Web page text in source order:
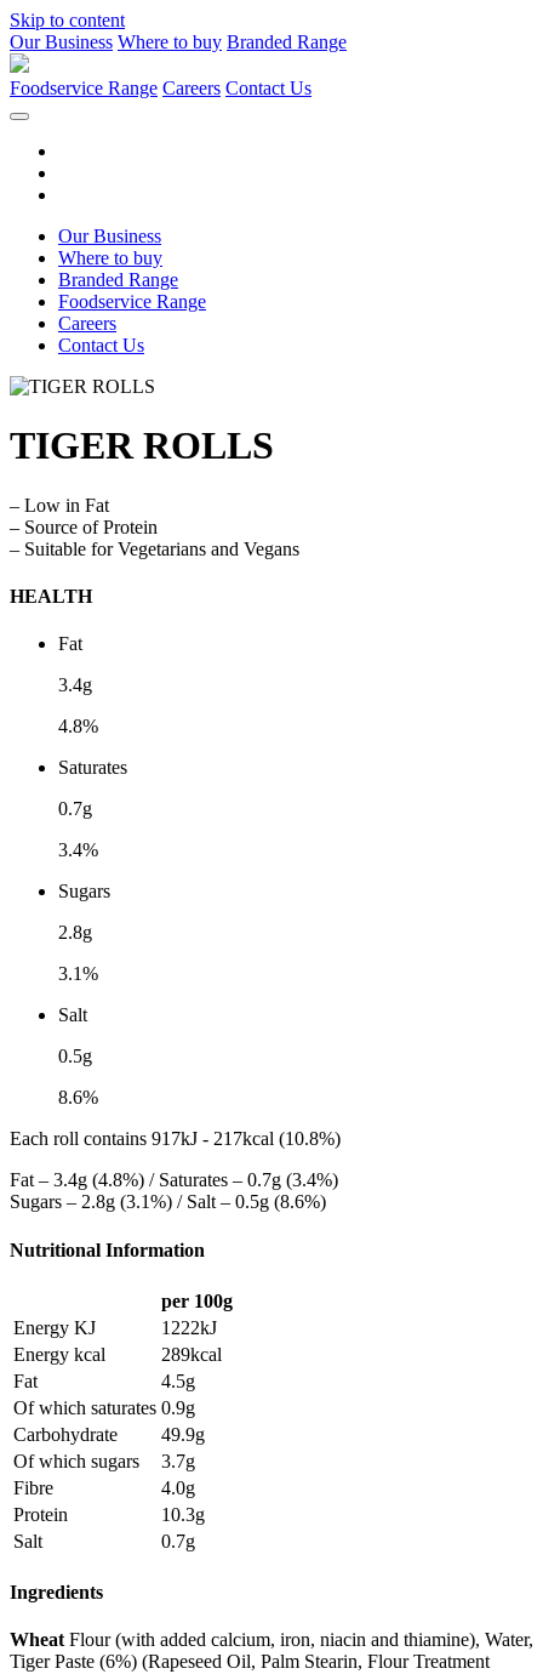
Skip to content
Our Business Where to buy Branded Range
Foodservice Range Careers Contact Us
Our Business
Where to buy
Branded Range
Foodservice Range
Careers
Contact Us
TIGER ROLLS
– Low in Fat
– Source of Protein
– Suitable for Vegetarians and Vegans
HEALTH
Fat
3.4g
4.8%
Saturates
0.7g
3.4%
Sugars
2.8g
3.1%
Salt
0.5g
8.6%
Each roll contains 917kJ - 217kcal (10.8%)
Fat – 3.4g (4.8%) / Saturates – 0.7g (3.4%)
Sugars – 2.8g (3.1%) / Salt – 0.5g (8.6%)
Nutritional Information
per 100g
Energy KJ
1222kJ
Energy kcal
289kcal
Fat
4.5g
Of which saturates 0.9g
Carbohydrate
49.9g
Of which sugars
3.7g
Fibre
4.0g
Protein
10.3g
Salt
0.7g
Ingredients
WheatFlour (with added calcium, iron, niacin and thiamine), Water,
Tiger Paste (6%) (Rapeseed Oil, Palm Stearin, Flour Treatment